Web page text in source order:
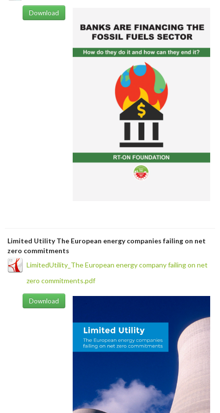
Download
Limited Utility The European energy companies failing on net
zero commitments
LimitedUtility_The European energy company failing on net
zero commitments.pdf
Download